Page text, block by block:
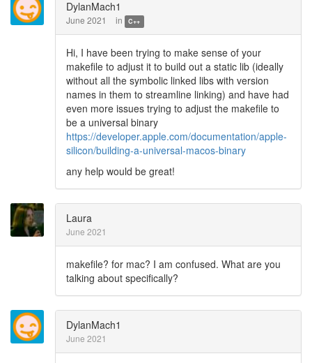
DylanMach1
June 2021 in C++
Hi, I have been trying to make sense of your
makefile to adjust it to build out a static lib (ideally
without all the symbolic linked libs with version
names in them to streamline linking) and have had
even more issues trying to adjust the makefile to
be a universal binary
https://developer.apple.com/documentation/apple-
silicon/building-a-universal-macos-binary
any help would be great!
Laura
June 2021
makefile? for mac? I am confused. What are you
talking about specifically?
DylanMach1
June 2021